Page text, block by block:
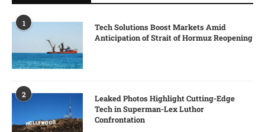
1
Tech Solutions Boost Markets Amid
Anticipation of Strait of Hormuz Reopening
2
Leaked Photos Highlight Cutting-Edge
Tech in Superman-Lex Luthor
Confrontation